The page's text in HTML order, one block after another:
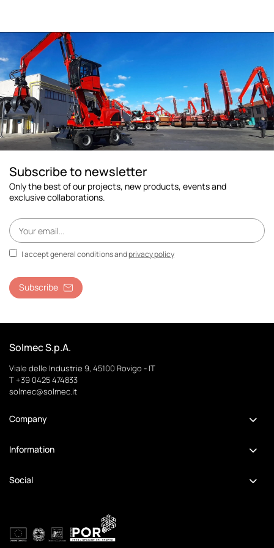
Subscribe to newsletter
Only the best of our projects, new products, events and
exclusive collaborations.
I accept general conditions andprivacy policy
Subscribe
Solmec S.p.A.
Viale delle Industrie 9, 45100 Rovigo - IT
T +39 0425 474833
solmec@solmec.it
Company
Information
Social